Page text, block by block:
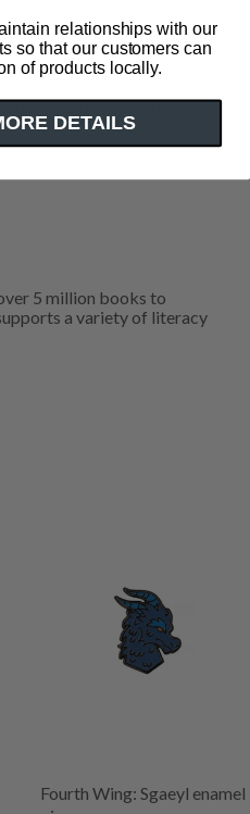
water bottle, notebook,
5 million books to
a variety of literacy
Fourth Wing: Sgaeyl enamel
relationships with our
so that our customers can
of products locally.
DETAILS